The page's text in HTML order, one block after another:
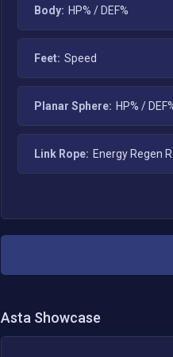
Body: HP% / DEF%
Feet: Speed
Planar Sphere: HP% /
Link Rope: Energy Regen
Asta Showcase